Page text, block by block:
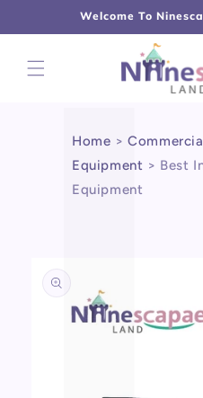
Welcome To
Home >
Equipment > Best
Equipment
information